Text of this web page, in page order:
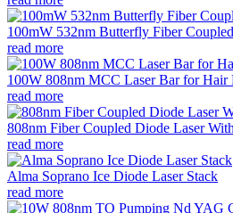
100mW 532nm Butterfly Fiber
read more
100W 808nm MCC Laser Bar for Hair
read more
808nm Fiber Coupled Diode Laser
read more
Alma Soprano Ice Diode Laser Stack
read more